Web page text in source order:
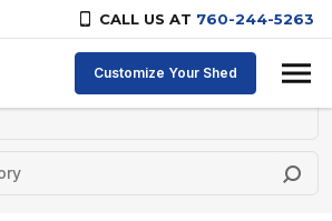
CALL US AT 760-244-5263
Customize Your Shed